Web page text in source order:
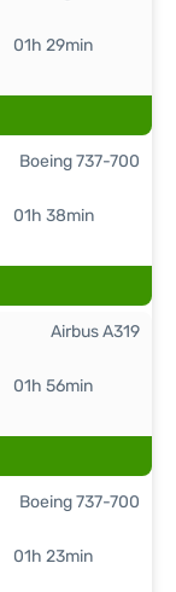
01h 29min
01h 38min
Boeing 737-700
01h 56min
Airbus A319
01h 23min
Boeing 737-700